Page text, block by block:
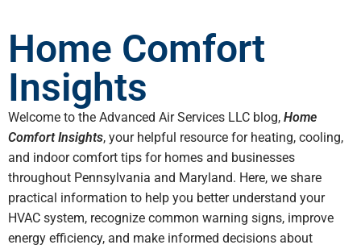
Home Comfort
Insights
Welcome to the Advanced Air Services LLC blog, Home
Comfort Insights, your helpful resource for heating, cooling,
and indoor comfort tips for homes and businesses
throughout Pennsylvania and Maryland. Here, we share
practical information to help you better understand your
HVAC system, recognize common warning signs, improve
energy efficiency, and make informed decisions about